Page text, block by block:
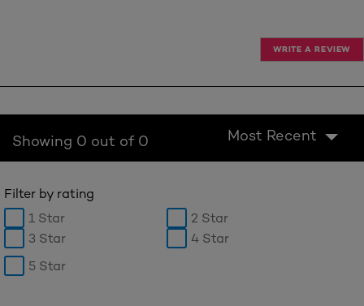
WRITE A REVIEW
Showing 0 out of 0 Most Recent
Filter by rating
1 Star
2 Star
3 Star
4 Star
5 Star